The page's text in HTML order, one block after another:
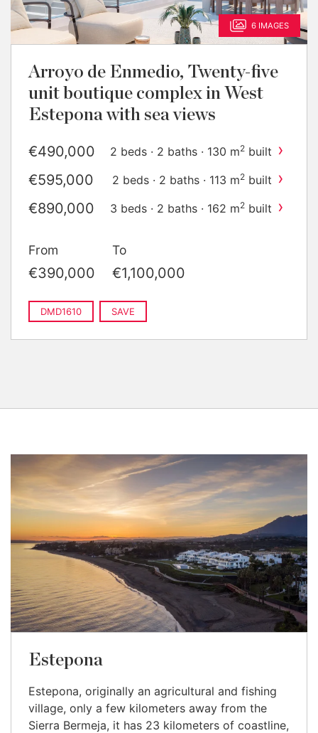
6 IMAGES
Arroyo de Enmedio, Twenty-five
unit boutique complex in West
Estepona with sea views
€490,000 2 beds · 2 baths · 130 m2 built ›
€595,000 2 beds · 2 baths · 113 m2 built ›
€890,000 3 beds · 2 baths · 162 m2 built ›
From
€390,000
To
€1,100,000
DMD1610 SAVE
Estepona
Estepona, originally an agricultural and fishing
village, only a few kilometers away from the
Sierra Bermeja, it has 23 kilometers of coastline,